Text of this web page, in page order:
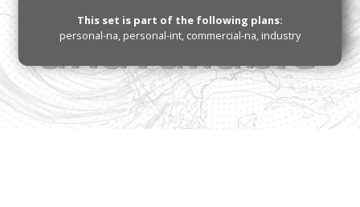
This set is part of the following plans:
personal-na, personal-int, commercial-na, industry